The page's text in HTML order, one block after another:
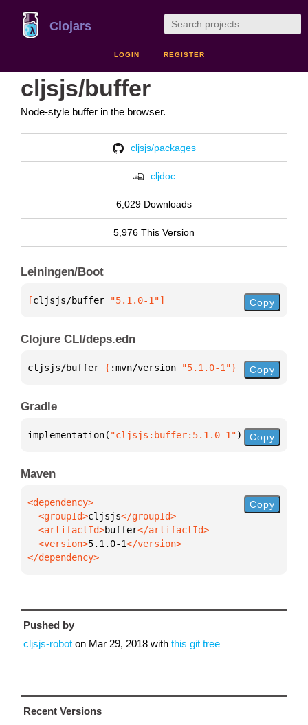
Clojars
LOGIN REGISTER
cljsjs/buffer
Node-style buffer in the browser.
cljsjs/packages
cljdoc
6,029 Downloads
5,976 This Version
Leiningen/Boot
[cljsjs/buffer "5.1.0-1"] Copy
Clojure CLI/deps.edn
cljsjs/buffer { :mvn/version "5.1.0-1"} Copy
Gradle
implementation( "cljsjs:buffer:5.1.0-1") Copy
Maven
  <groupId>
cljsjs
  <artifactId>
buffer
  <version>
5.1.0-1
</dependency>
Copy
Pushed by
cljsjs-robot on Mar 29, 2018 with this git tree
Recent Versions